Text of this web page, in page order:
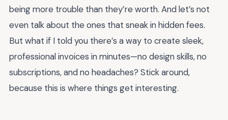
being more trouble than they’re worth. And let’s not
even talk about the ones that sneak in hidden fees.
But what if I told you there’s a way to create sleek,
professional invoices in minutes—no design skills, no
subscriptions, and no headaches? Stick around,
because this is where things get interesting.